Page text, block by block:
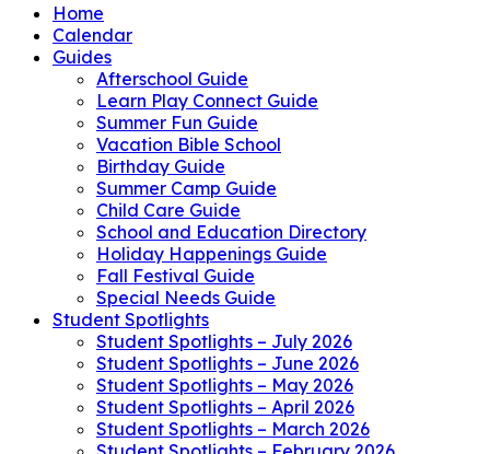
Home
Calendar
Guides
Afterschool Guide
Learn Play Connect Guide
Summer Fun Guide
Vacation Bible School
Birthday Guide
Summer Camp Guide
Child Care Guide
School and Education Directory
Holiday Happenings Guide
Fall Festival Guide
Special Needs Guide
Student Spotlights
Student Spotlights – July 2026
Student Spotlights – June 2026
Student Spotlights – May 2026
Student Spotlights – April 2026
Student Spotlights – March 2026